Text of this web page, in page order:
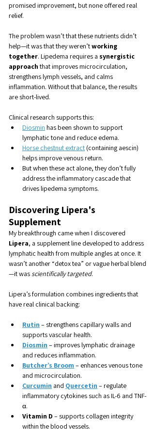
promised improvement, but none offered real
relief.
The problem wasn’t that these nutrients didn’t
help—it was that they weren’t working
together. Lipedema requires a synergistic
approach that improves microcirculation,
strengthens lymph vessels, and calms
inflammation. Without that balance, the results
are short-lived.
Clinical research supports this:
Diosmin has been shown to support
lymphatic tone and reduce edema.
Horse chestnut extract (containing aescin)
helps improve venous return.
But when these act alone, they don’t fully
address the inflammatory cascade that
drives lipedema symptoms.
Discovering Lipera's
Supplement
My breakthrough came when I discovered
Lipera, a supplement line developed to address
lymphatic health from multiple angles at once. It
wasn’t another “detox tea” or vague herbal blend
—it was scientifically targeted.
Lipera’s formulation combines ingredients that
have real clinical backing:
Rutin – strengthens capillary walls and
supports vascular health.
Diosmin – improves lymphatic drainage
and reduces inflammation.
Butcher’s Broom – enhances venous tone
and microcirculation.
Curcumin and Quercetin – regulate
inflammatory cytokines such as IL-6 and TNF-
α.
Vitamin D – supports collagen integrity
within the blood vessels.